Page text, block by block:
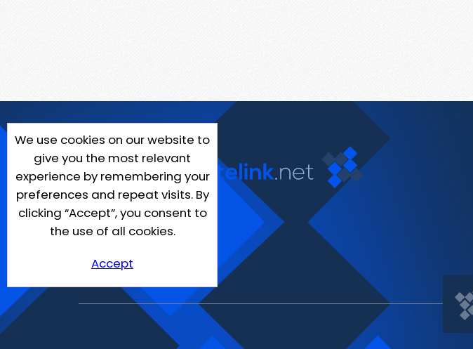
We use cookies on our website to
give you the most relevant
experience by remembering your
preferences and repeat visits. By
clicking “Accept”, you consent to
the use of all cookies.
Accept